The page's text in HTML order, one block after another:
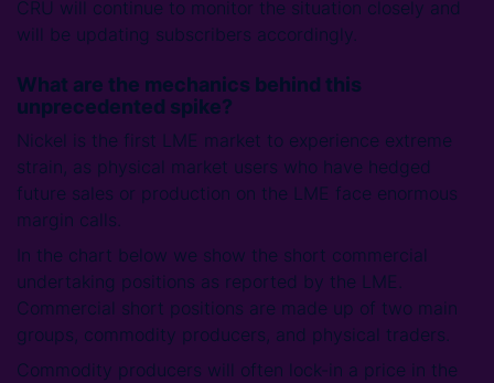
CRU will continue to monitor the situation closely and
will be updating subscribers accordingly.
What are the mechanics behind this
unprecedented spike?
Nickel is the first LME market to experience extreme
strain, as physical market users who have hedged
future sales or production on the LME face enormous
margin calls.
In the chart below we show the short commercial
undertaking positions as reported by the LME.
Commercial short positions are made up of two main
groups, commodity producers, and physical traders.
Commodity producers will often lock-in a price in the